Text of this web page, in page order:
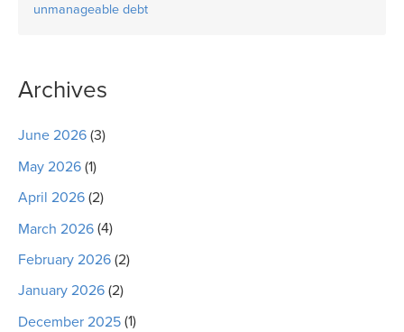
unmanageable debt
Archives
June 2026 (3)
May 2026 (1)
April 2026 (2)
March 2026 (4)
February 2026 (2)
January 2026 (2)
December 2025 (1)